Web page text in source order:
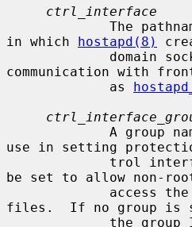
ctrl_interface
in which hostapd(8)
communication with
             as
use in setting
be set to allow non-
files.  If no group is